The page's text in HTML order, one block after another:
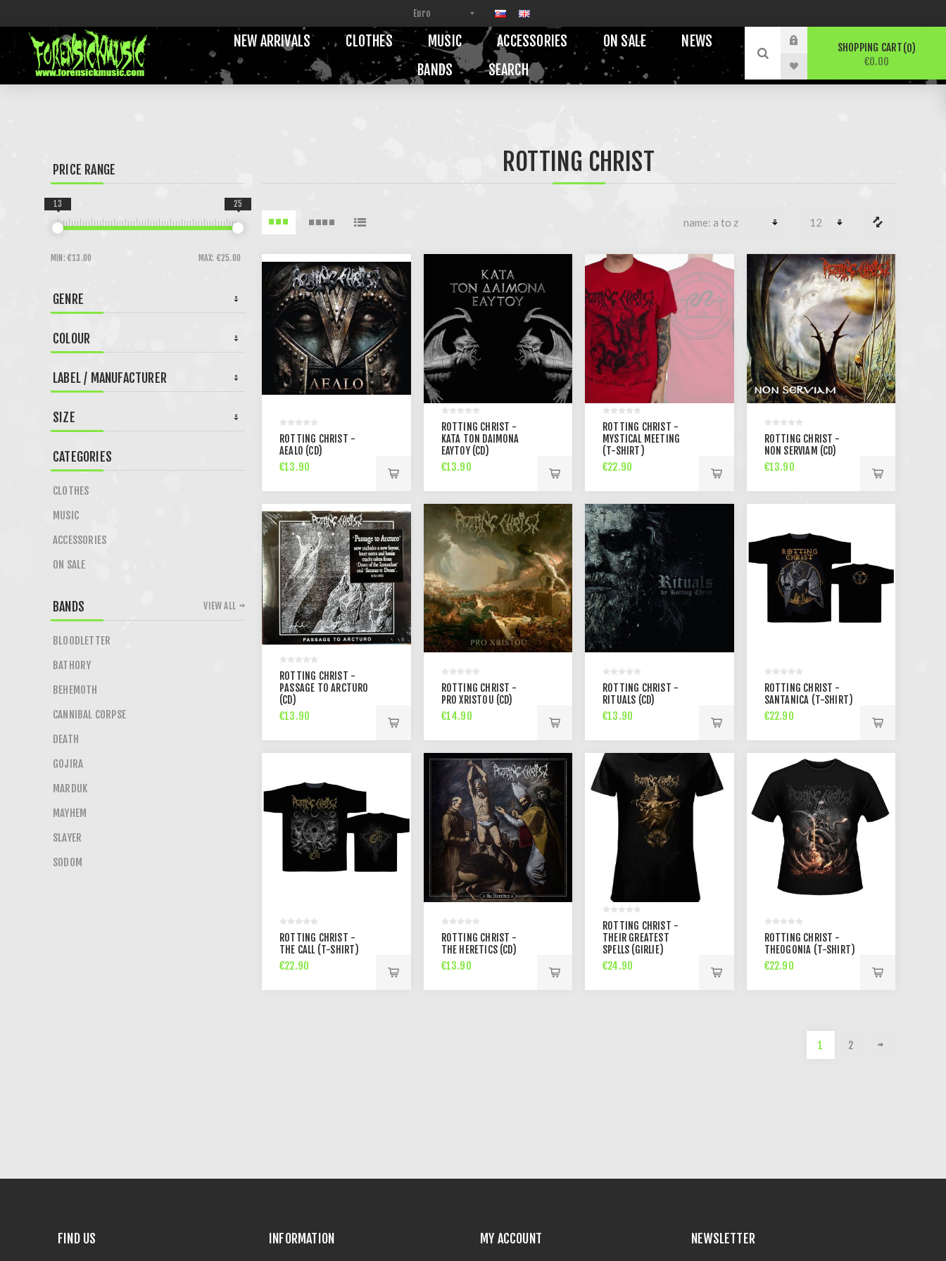
NEW ARRIVALS CLOTHES MUSIC ACCESSORIES ON SALE
NEWS
BANDS
SEARCH
SHOPPING CART 0
€0.00
ROTTING CHRIST
ROTTING CHRIST -
AEALO (CD)
€13.90
ROTTING CHRIST -
KATA TON DAIMONA
EAYTOY (CD)
€13.90
ROTTING CHRIST -
MYSTICAL MEETING
(T-SHIRT)
€22.90
ROTTING CHRIST -
NON SERVIAM (CD)
€13.90
ROTTING CHRIST -
PASSAGE TO ARCTURO
(CD)
€13.90
ROTTING CHRIST -
PRO XRISTOU (CD)
€14.90
ROTTING CHRIST -
RITUALS (CD)
€13.90
ROTTING CHRIST -
SANTANICA (T-SHIRT)
€22.90
ROTTING CHRIST -
THE CALL (T-SHIRT)
€22.90
ROTTING CHRIST -
THE HERETICS (CD)
€13.90
ROTTING CHRIST -
THEIR GREATEST
SPELLS (GIRLIE)
€24.90
ROTTING CHRIST -
THEOGONIA (T-SHIRT)
€22.90
1 2
PRICE RANGE
MIN: €13.00 MAX: €25.00
13 25
GENRE
COLOUR
LABEL / MANUFACTURER
SIZE
CATEGORIES
CLOTHES
MUSIC
ACCESSORIES
ON SALE
BANDS
BLOODLETTER
BATHORY
BEHEMOTH
CANNIBAL CORPSE
DEATH
GOJIRA
MARDUK
MAYHEM
SLAYER
SODOM
VIEW ALL
FIND US INFORMATION MY ACCOUNT NEWSLETTER